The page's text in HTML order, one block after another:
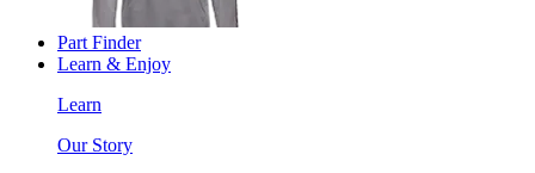
Part Finder
Learn & Enjoy
Learn
Our Story